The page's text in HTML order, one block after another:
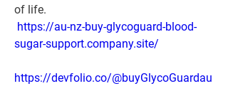
of life.
https://au-nz-buy-glycoguard-blood-
sugar-support.company.site/
https://devfolio.co/@buyGlycoGuardau